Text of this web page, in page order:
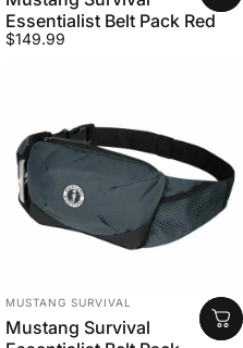
Essentialist Belt Pack Red
$149.99
VENDOR:
MUSTANG SURVIVAL
Mustang Survival